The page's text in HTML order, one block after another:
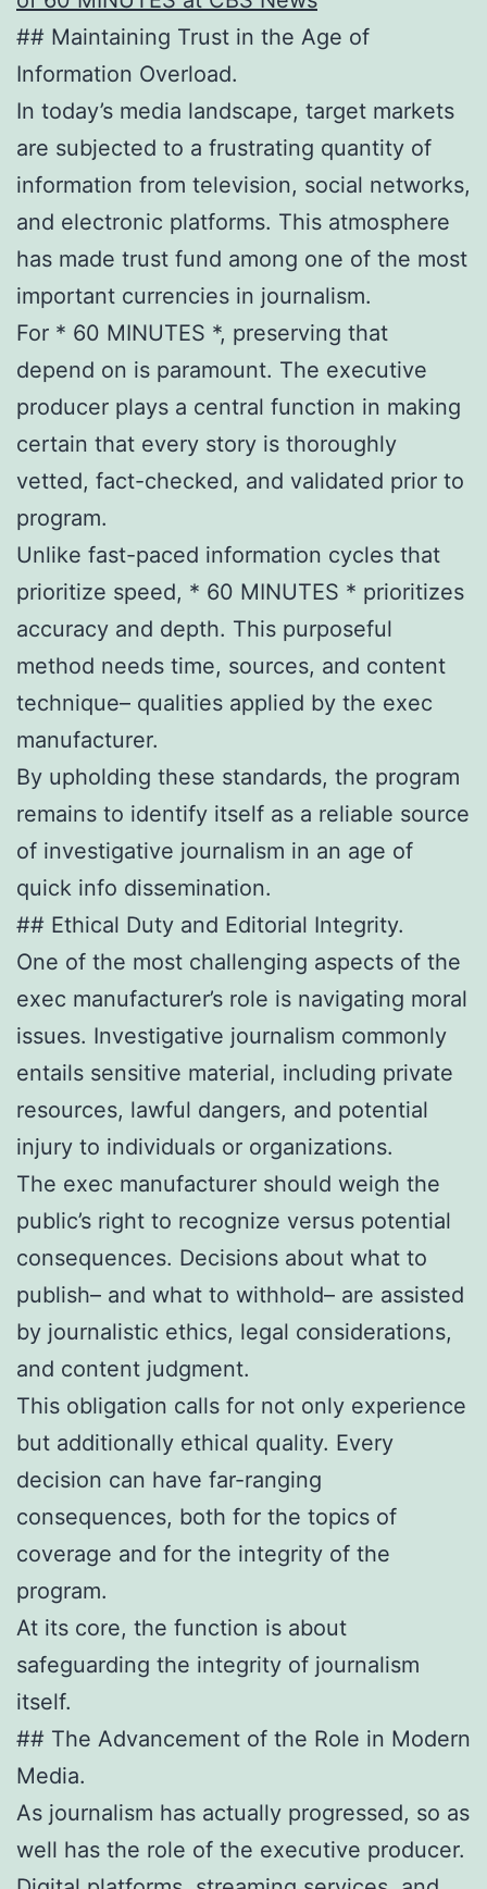
## Maintaining Trust in the Age of
Information Overload.
In today’s media landscape, target markets
are subjected to a frustrating quantity of
information from television, social networks,
and electronic platforms. This atmosphere
has made trust fund among one of the most
important currencies in journalism.
For * 60 MINUTES *, preserving that
depend on is paramount. The executive
producer plays a central function in making
certain that every story is thoroughly
vetted, fact-checked, and validated prior to
program.
Unlike fast-paced information cycles that
prioritize speed, * 60 MINUTES * prioritizes
accuracy and depth. This purposeful
method needs time, sources, and content
technique– qualities applied by the exec
manufacturer.
By upholding these standards, the program
remains to identify itself as a reliable source
of investigative journalism in an age of
quick info dissemination.
## Ethical Duty and Editorial Integrity.
One of the most challenging aspects of the
exec manufacturer’s role is navigating moral
issues. Investigative journalism commonly
entails sensitive material, including private
resources, lawful dangers, and potential
injury to individuals or organizations.
The exec manufacturer should weigh the
public’s right to recognize versus potential
consequences. Decisions about what to
publish– and what to withhold– are assisted
by journalistic ethics, legal considerations,
and content judgment.
This obligation calls for not only experience
but additionally ethical quality. Every
decision can have far-ranging
consequences, both for the topics of
coverage and for the integrity of the
program.
At its core, the function is about
safeguarding the integrity of journalism
itself.
## The Advancement of the Role in Modern
Media.
As journalism has actually progressed, so as
well has the role of the executive producer.